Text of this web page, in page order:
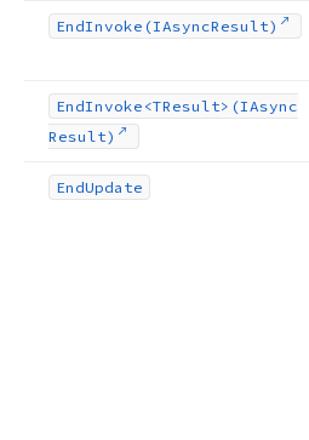
EndInvoke (IAsyncResult)
EndInvoke <TResult>(IAsync
Result)
EndUpdate